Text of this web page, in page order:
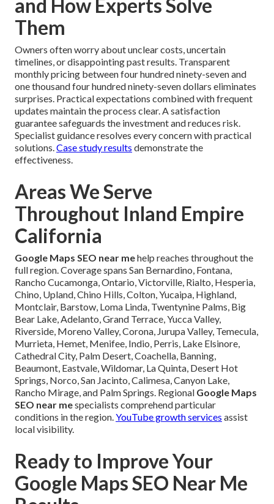
and How Experts Solve
Them
Owners often worry about unclear costs, uncertain
timelines, or disappointing past results. Transparent
monthly pricing between four hundred ninety-seven and
one thousand four hundred ninety-seven dollars eliminates
surprises. Practical expectations combined with frequent
updates maintain the process clear. A satisfaction
guarantee safeguards the investment and reduces risk.
Specialist guidance resolves every concern with practical
solutions.Case study results demonstrate the
effectiveness.
Areas We Serve
Throughout Inland Empire
California
Google Maps SEO near mehelp reaches throughout the
full region. Coverage spans San Bernardino, Fontana,
Rancho Cucamonga, Ontario, Victorville, Rialto, Hesperia,
Chino, Upland, Chino Hills, Colton, Yucaipa, Highland,
Montclair, Barstow, Loma Linda, Twentynine Palms, Big
Bear Lake, Adelanto, Grand Terrace, Yucca Valley,
Riverside, Moreno Valley, Corona, Jurupa Valley, Temecula,
Murrieta, Hemet, Menifee, Indio, Perris, Lake Elsinore,
Cathedral City, Palm Desert, Coachella, Banning,
Beaumont, Eastvale, Wildomar, La Quinta, Desert Hot
Springs, Norco, San Jacinto, Calimesa, Canyon Lake,
Rancho Mirage, and Palm Springs. Regional Google Maps
SEO near mespecialists comprehend particular
conditions in the region.YouTube growth services assist
local visibility.
Ready to Improve Your
Google Maps SEO Near Me